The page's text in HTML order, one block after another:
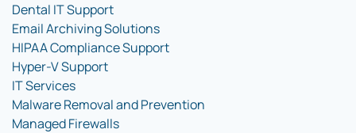
Dental IT Support
Email Archiving Solutions
HIPAA Compliance Support
Hyper-V Support
IT Services
Malware Removal and Prevention
Managed Firewalls